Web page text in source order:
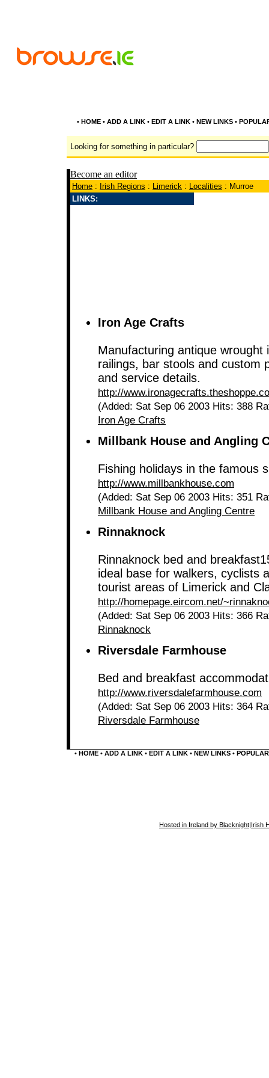
• HOME• ADD A LINK• EDIT A LINK• NEW LINKS•
Looking for something in particular?
Become an editor
Home : Irish Regions : Limerick : Localities : Murroe
LINKS:
Iron Age Crafts
Manufacturing antique
railings, bar stools and custom
and service details.
http://
(Added: Sat Sep 06 2003 Hits: 388
Iron Age Crafts
Millbank House and Angling
Fishing holidays in the famous
http://www.millbankhouse.com
(Added: Sat Sep 06 2003 Hits: 351
Millbank House and Angling Centre
Rinnaknock
Rinnaknock bed and
ideal base for walkers, cyclists
tourist areas of Limerick and
http://homepage.eircom.net/
(Added: Sat Sep 06 2003 Hits: 366
Rinnaknock
Riversdale Farmhouse
Bed and breakfast
http://www.riversdalefarmhouse.com
(Added: Sat Sep 06 2003 Hits: 364
Riversdale Farmhouse
• HOME• ADD A LINK• EDIT A LINK• NEW LINKS• POPULAR
Hosted in Ireland by Blacknight|Irish